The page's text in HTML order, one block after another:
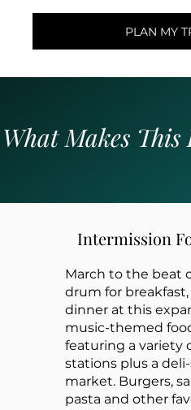
PLAN MY
What Makes This
Intermission
March to the beat
drum for
dinner at this
music-themed
featuring a variety
stations plus a
market. Burgers,
pasta and other